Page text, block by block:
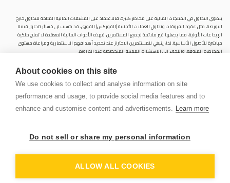
About cookies on this site
We use cookies to collect and analyse information on site
performance and usage, to provide social media features and to
enhance and customise content and advertisements. Learn more
Do not sell or share my personal information
ALLOW ALL COOKIES
ينطوي التداول في المنتجات المالية على مخاطر كبيرة. فالاعتماد على المشتقات المالية المتاحة للتداول خارح
البورصة، مثل عقود الفروقات وتداول العملات الأجنبية (الفوركس) الفوري، قد يتسبب في خسائر تتجاوز قيمة
الإيداعات الأولية، مما يجعلها غير ملائمة لجميع المستثمرين. فهذه الأدوات المالية المعقدة لا تمنح ملكية
مباشرة للأصول الأساسية. لذا، ينبغي للمستثمرين الاحتراز عند تحديد أهدافهم الاستثمارية ومراعاة مستوى
المخاطرة المتوقَع، واللجوء إلى الاستشارة المهنية المتخصصة عند الضرورة.
في دولة الإمارات العربية المتحدة، بموجب الترخيص رقم (20200000028) و(301044) لتولي أعمال الوساطة في
الأسواق الدولية، وتداول المشتقات المالية والعملات المتاحة للتداول خارج البورصة في سوق التداول الفوري،
بالإضافة إلى تقديم الخدمات الاستشارية والترويجية. تأسست الشركة بموجب قوانين دولة الإمارات العربية
المتحدة، وهي مسجلة لدى دائرة التنمية الاقتصادية بدبي (رقم: 768189)، حيث يقع مكتبها المسجّل في 601،
الطابق السادس، المبنى رقم 4، ميدان إعمار، وسط مدينة دبي، دولة الإمارات العربية المتحدة، ص.ب. 65777.
لا تنوي الشركة استخدام أو توزيع منتجاتها وخدماتها في أي ولاية قضائية حيث يُشكِّل هذا الاستخدام أو التوزيع